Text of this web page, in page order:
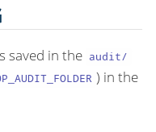
saved in the audit/
) in the